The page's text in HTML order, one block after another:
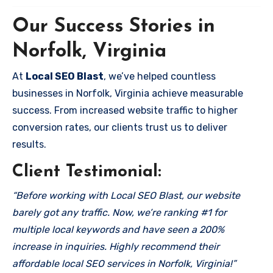
Our Success Stories in
Norfolk, Virginia
At Local SEO Blast, we’ve helped countless
businesses in Norfolk, Virginia achieve measurable
success. From increased website traffic to higher
conversion rates, our clients trust us to deliver
results.
Client Testimonial:
“Before working with Local SEO Blast, our website
barely got any traffic. Now, we’re ranking #1 for
multiple local keywords and have seen a 200%
increase in inquiries. Highly recommend their
affordable local SEO services in Norfolk, Virginia!”